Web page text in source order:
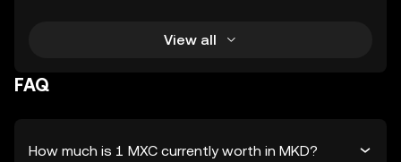
View all
FAQ
How much is 1 MXC currently worth in MKD?